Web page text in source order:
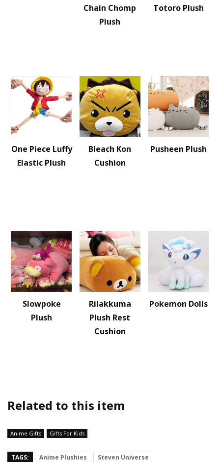
Chain Chomp
Plush
Totoro Plush
One Piece Luffy
Elastic Plush
Bleach Kon
Cushion
Pusheen Plush
Slowpoke
Plush
Rilakkuma
Plush Rest
Cushion
Pokemon Dolls
Related to this item
Anime Gifts Gifts For Kids
TAGS: Anime Plushies
Steven Universe